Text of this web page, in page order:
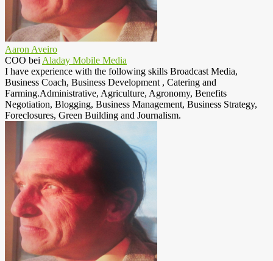
Aaron Aveiro
COO bei Aladay Mobile Media
I have experience with the following skills Broadcast Media,
Business Coach, Business Development , Catering and
Farming.Administrative, Agriculture, Agronomy, Benefits
Negotiation, Blogging, Business Management, Business Strategy,
Foreclosures, Green Building and Journalism.